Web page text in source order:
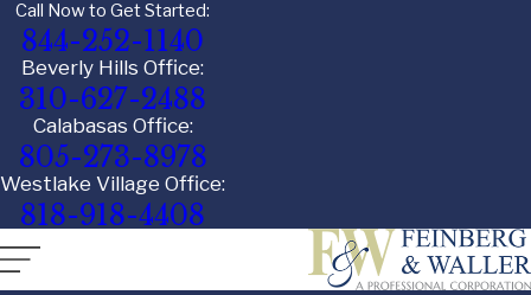
Call Now to Get Started:
844-252-1140
Beverly Hills Office:
310-627-2488
Calabasas Office:
805-273-8978
Westlake Village Office:
818-918-4408